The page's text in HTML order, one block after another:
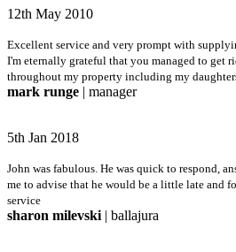
12th May 2010
Excellent service and very prompt with
I'm eternally grateful that you managed to get
throughout my property including my
mark runge | manager
5th Jan 2018
John was fabulous. He was quick to respond,
me to advise that he would be a little late and
service
sharon milevski | ballajura